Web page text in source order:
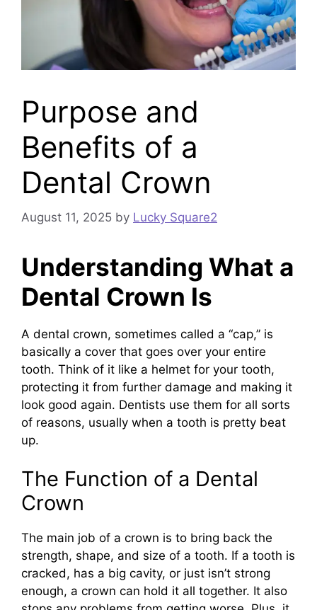
Purpose and
Benefits of a
Dental Crown
August 11, 2025 by Lucky Square2
Understanding What a
Dental Crown Is
A dental crown, sometimes called a “cap,” is
basically a cover that goes over your entire
tooth. Think of it like a helmet for your tooth,
protecting it from further damage and making it
look good again. Dentists use them for all sorts
of reasons, usually when a tooth is pretty beat
up.
The Function of a Dental
Crown
The main job of a crown is to bring back the
strength, shape, and size of a tooth. If a tooth is
cracked, has a big cavity, or just isn’t strong
enough, a crown can hold it all together. It also